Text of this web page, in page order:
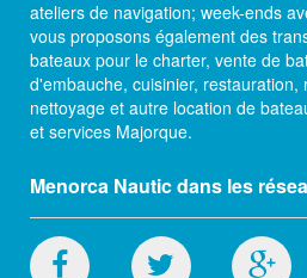
ateliers de navigation; week-ends
vous proposons également des
bateaux pour le charter, vente de
d'embauche, cuisinier, restauration,
nettoyage et autre location de
et services Majorque.
Menorca Nautic dans les